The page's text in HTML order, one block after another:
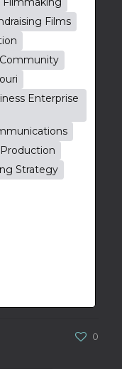
Films
Enterprise
Strategy
0